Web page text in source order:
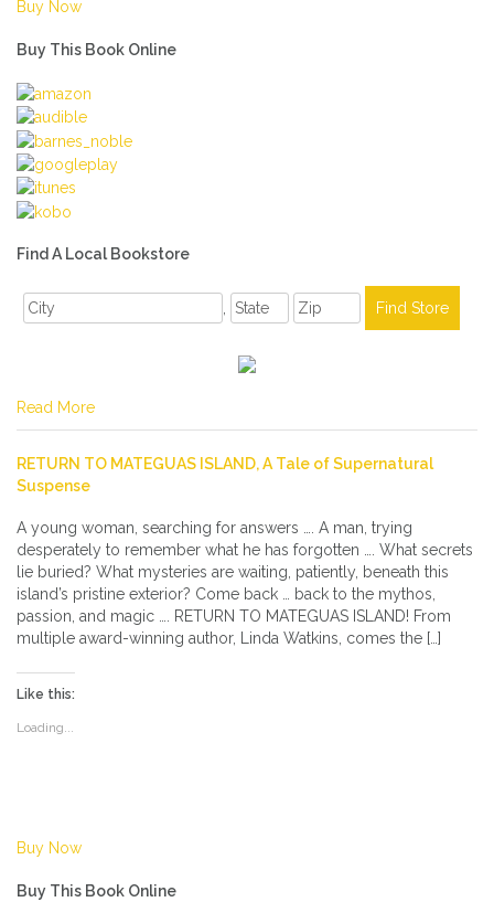
Buy Now
Buy This Book Online
Find A Local Bookstore
Read More
RETURN TO MATEGUAS ISLAND, A Tale of Supernatural
Suspense
A young woman, searching for answers …. A man, trying
desperately to remember what he has forgotten …. What secrets
lie buried? What mysteries are waiting, patiently, beneath this
island’s pristine exterior? Come back … back to the mythos,
passion, and magic …. RETURN TO MATEGUAS ISLAND! From
multiple award-winning author, Linda Watkins, comes the […]
Like this:
Loading...
Buy Now
Buy This Book Online